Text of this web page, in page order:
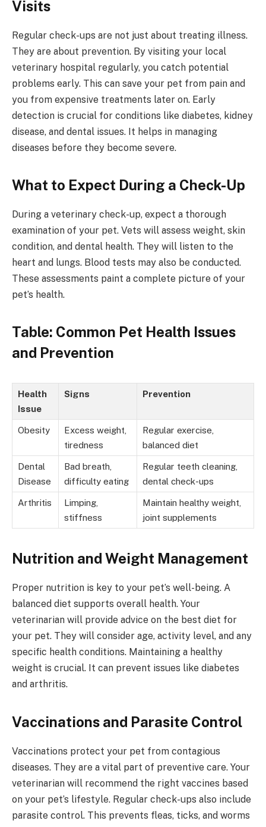
Visits
Regular check-ups are not just about treating illness.
They are about prevention. By visiting your local
veterinary hospital regularly, you catch potential
problems early. This can save your pet from pain and
you from expensive treatments later on. Early
detection is crucial for conditions like diabetes, kidney
disease, and dental issues. It helps in managing
diseases before they become severe.
What to Expect During a Check-Up
During a veterinary check-up, expect a thorough
examination of your pet. Vets will assess weight, skin
condition, and dental health. They will listen to the
heart and lungs. Blood tests may also be conducted.
These assessments paint a complete picture of your
pet’s health.
Table: Common Pet Health Issues
and Prevention
Health
Issue
Signs Prevention
Obesity
Excess weight,
tiredness
Regular exercise,
balanced diet
Dental
Disease
Bad breath,
difficulty eating
Regular teeth cleaning,
dental check-ups
Arthritis
Limping,
stiffness
Maintain healthy weight,
joint supplements
Nutrition and Weight Management
Proper nutrition is key to your pet’s well-being. A
balanced diet supports overall health. Your
veterinarian will provide advice on the best diet for
your pet. They will consider age, activity level, and any
specific health conditions. Maintaining a healthy
weight is crucial. It can prevent issues like diabetes
and arthritis.
Vaccinations and Parasite Control
Vaccinations protect your pet from contagious
diseases. They are a vital part of preventive care. Your
veterinarian will recommend the right vaccines based
on your pet’s lifestyle. Regular check-ups also include
parasite control. This prevents fleas, ticks, and worms